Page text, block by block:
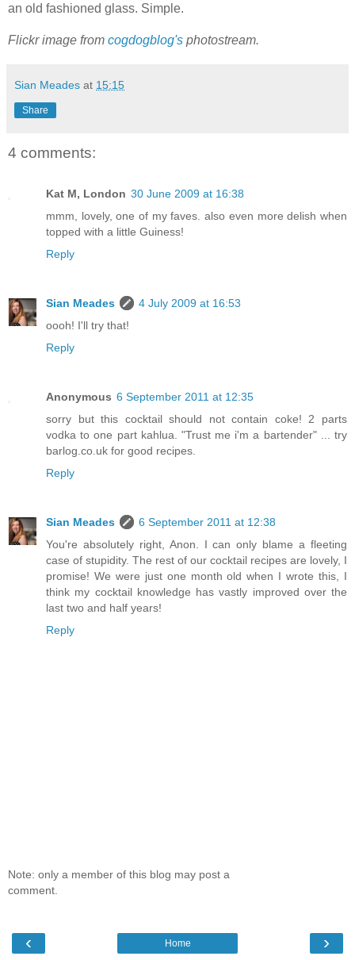
an old fashioned glass. Simple.
Flickr image from cogdogblog's photostream.
Sian Meades at 15:15
Share
4 comments:
Kat M, London 30 June 2009 at 16:38
mmm, lovely, one of my faves. also even more delish when
topped with a little Guiness!
Reply
Sian Meades
4 July 2009 at 16:53
oooh! I'll try that!
Reply
Anonymous 6 September 2011 at 12:35
sorry but this cocktail should not contain coke! 2 parts
vodka to one part kahlua. "Trust me i'm a bartender" ... try
barlog.co.uk for good recipes.
Reply
Sian Meades
6 September 2011 at 12:38
You're absolutely right, Anon. I can only blame a fleeting
case of stupidity. The rest of our cocktail recipes are lovely, I
promise! We were just one month old when I wrote this, I
think my cocktail knowledge has vastly improved over the
last two and half years!
Reply
Note: only a member of this blog may post a
comment.
‹ ›
Home